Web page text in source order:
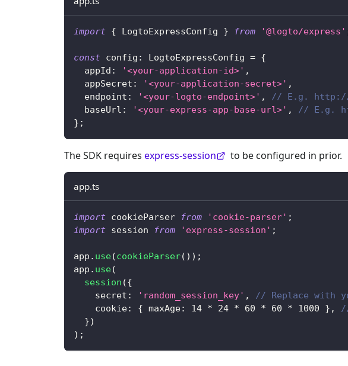
import { LogtoExpressConfig } from '@logto/express'
const config : LogtoExpressConfig = {
  appId
: '<your-application-id>' ,
  appSecret
: '<your-application-secret>' ,
  endpoint
: '<your-logto-endpoint>' ,
// E.g. http://
  baseUrl
: '<your-express-app-base-url>' ,
// E.g.
} ;
The SDK requires express-session to be configured in prior.
app.ts
import cookieParser from 'cookie-parser' ;
import session from 'express-session' ;
app . use(cookieParser( ) ) ;
app . use(
session ({
    secret
: 'random_session_key' ,
// Replace with
    cookie
: { maxAge: 14 * 24 * 60 * 60 * 1000 } ,
})
) ;